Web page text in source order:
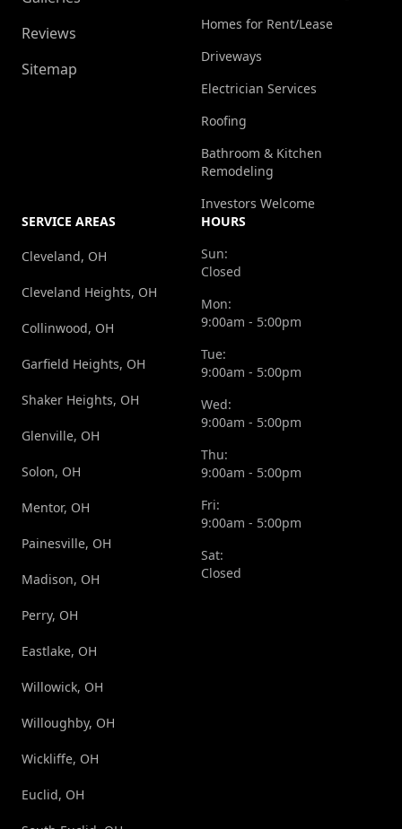
Reviews
Sitemap
Homes for Rent/Lease
Driveways
Electrician Services
Roofing
Bathroom & Kitchen
Remodeling
Investors Welcome
SERVICE AREAS
Cleveland, OH
Cleveland Heights, OH
Collinwood, OH
Garfield Heights, OH
Shaker Heights, OH
Glenville, OH
Solon, OH
Mentor, OH
Painesville, OH
Madison, OH
Perry, OH
Eastlake, OH
Willowick, OH
Willoughby, OH
Wickliffe, OH
Euclid, OH
HOURS
Sun:
Closed
Mon:
9:00am - 5:00pm
Tue:
9:00am - 5:00pm
Wed:
9:00am - 5:00pm
Thu:
9:00am - 5:00pm
Fri:
9:00am - 5:00pm
Sat:
Closed